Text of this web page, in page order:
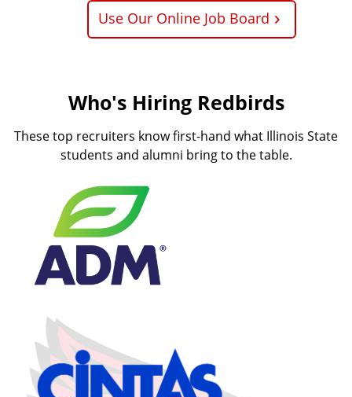
Use Our Online Job Board
Who's Hiring Redbirds
These top recruiters know first-hand what Illinois State
students and alumni bring to the table.